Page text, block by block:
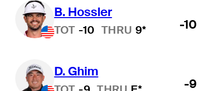
B. Hossler
TOT -10 THRU 9* -10
D. Ghim
-9